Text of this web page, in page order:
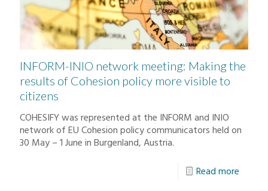
INFORM-INIO network meeting: Making the
results of Cohesion policy more visible to
citizens
COHESIFY was represented at the INFORM and INIO
network of EU Cohesion policy communicators held on
30 May – 1 June in Burgenland, Austria.
Read more